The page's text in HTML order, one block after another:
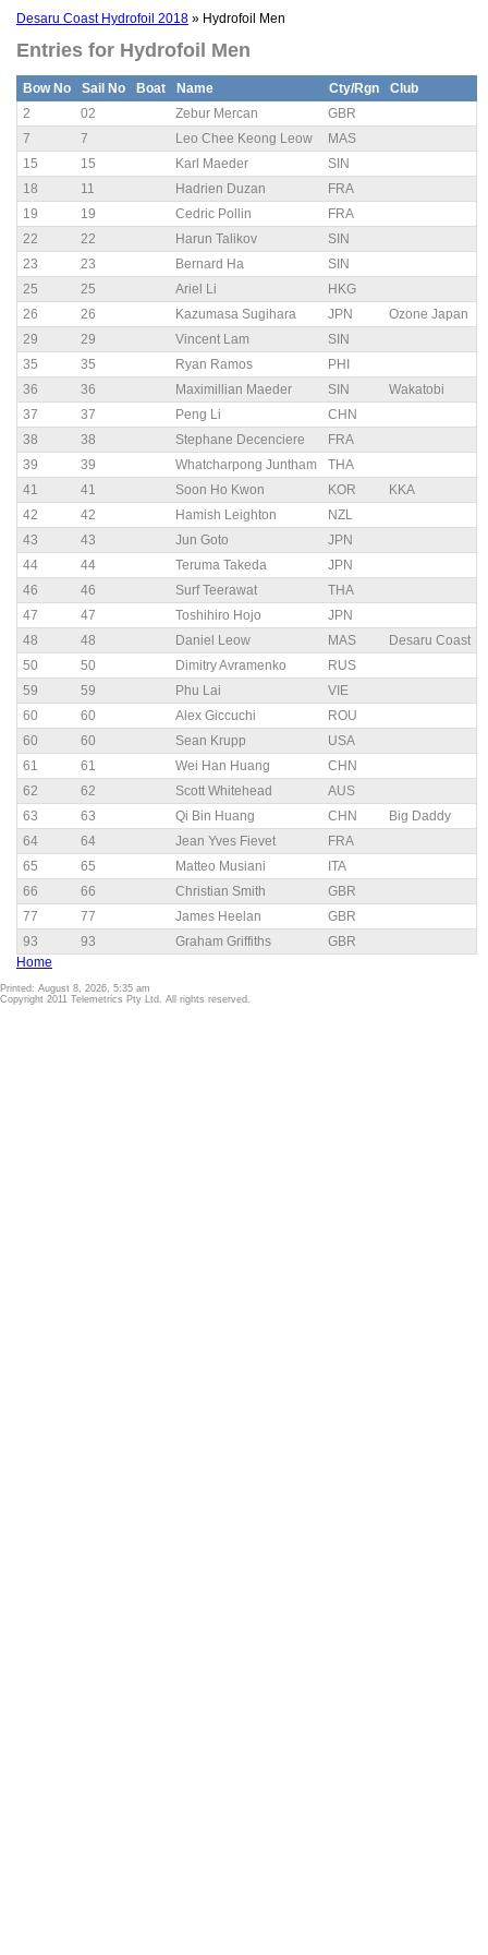
Desaru Coast Hydrofoil 2018 » Hydrofoil Men
Entries for Hydrofoil Men
Bow No Sail No Boat Name Cty/Rgn
Club
2
02 Zebur Mercan
GBR
7
7 Leo Chee Keong Leow
MAS
15
15 Karl Maeder
SIN
18
11 Hadrien Duzan
FRA
19
19 Cedric Pollin
FRA
22
22 Harun Talikov
SIN
23
23 Bernard Ha
SIN
25
25 Ariel Li
HKG
26
26 Kazumasa Sugihara JPN
Ozone Japan
29
29 Vincent Lam
SIN
35
35 Ryan Ramos
PHI
36
36 Maximillian Maeder SIN
Wakatobi
37
37 Peng Li
CHN
38
38 Stephane Decenciere
FRA
39
39 Whatcharpong Juntham
THA
41
41 Soon Ho Kwon KOR
KKA
42
42 Hamish Leighton
NZL
43
43 Jun Goto
JPN
44
44 Teruma Takeda
JPN
46
46 Surf Teerawat
THA
47
47 Toshihiro Hojo
JPN
48
48 Daniel Leow MAS
Desaru Coast
50
50 Dimitry Avramenko
RUS
59
59 Phu Lai
VIE
60
60 Alex Giccuchi
ROU
60
60 Sean Krupp
USA
61
61 Wei Han Huang
CHN
62
62 Scott Whitehead
AUS
63
63 Qi Bin Huang CHN
Big Daddy
64
64 Jean Yves Fievet
FRA
65
65 Matteo Musiani
ITA
66
66 Christian Smith
GBR
77
77 James Heelan
GBR
93
93 Graham Griffiths
GBR
Home
Printed: August 8, 2026, 5:35 am
Copyright 2011 Telemetrics Pty Ltd. All rights reserved.